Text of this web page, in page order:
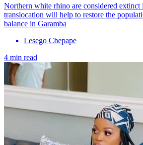
Northern white rhino are considered
translocation will help to restore the
balance in Garamba
Lesego Chepape
4 min read